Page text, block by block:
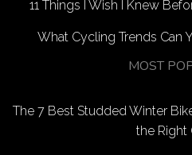
11 Things I Wish I Knew
What Cycling Trends Can
MOST
The 7 Best Studded Winter
the Right